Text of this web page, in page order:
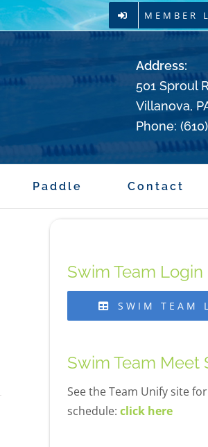
MEMBER
Address:
501 Sproul
Villanova,
Phone:
Paddle Contact
Swim Team Login
SWIM TEAM
Swim Team Meet
See the Team Unify site
schedule: click here